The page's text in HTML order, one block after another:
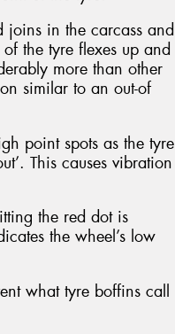
joins in the carcass and
the tyre flexes up and
more than other
similar to an out-of
point spots as the tyre
This causes vibration
the red dot is
the wheel’s low
what tyre boffins call